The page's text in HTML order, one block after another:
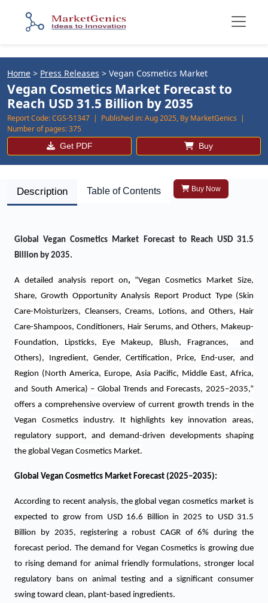
Home > Press Releases > Vegan Cosmetics Market
Vegan Cosmetics Market Forecast to
Reach USD 31.5 Billion by 2035
Report Code:CGS-51347 | Published in:Aug 2025, By MarketGenics |
Number of pages:375
Get PDF Buy
Description Table of Contents Buy Now
GlobalVegan Cosmetics Market Forecast to Reach USD 31.5
Billion by 2035.
A detailed analysis report on, “Vegan Cosmetics Market Size,
Share, Growth Opportunity Analysis Report Product Type (Skin
Care-Moisturizers, Cleansers, Creams, Lotions, and Others, Hair
Care-Shampoos, Conditioners, Hair Serums, and Others, Makeup-
Foundation, Lipsticks, Eye Makeup, Blush, Fragrances, and
Others), Ingredient, Gender, Certification, Price, End-user, and
Region (North America, Europe, Asia Pacific, Middle East, Africa,
and South America) – Global Trends and Forecasts, 2025–2035,”
offers a comprehensive overview of current growth trends in the
Vegan Cosmetics industry. It highlights key innovation areas,
regulatory support, and demand-driven developments shaping
the global Vegan Cosmetics Market.
Global Vegan Cosmetics Market Forecast (2025–2035):
According to recent analysis, the global vegan cosmetics market is
expected to grow from USD 16.6 Billion in 2025 to USD 31.5
Billion by 2035, registering a robust CAGR of 6% during the
forecast period. The demand for Vegan Cosmetics is growing due
to rising demand for animal friendly formulations, stronger local
regulatory bans on animal testing and a significant consumer
swing toward clean, plant-based ingredients.